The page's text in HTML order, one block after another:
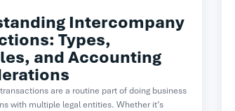
Intercompany
Types,
and Accounting
are a routine part of doing business
with multiple legal entities. Whether it’s